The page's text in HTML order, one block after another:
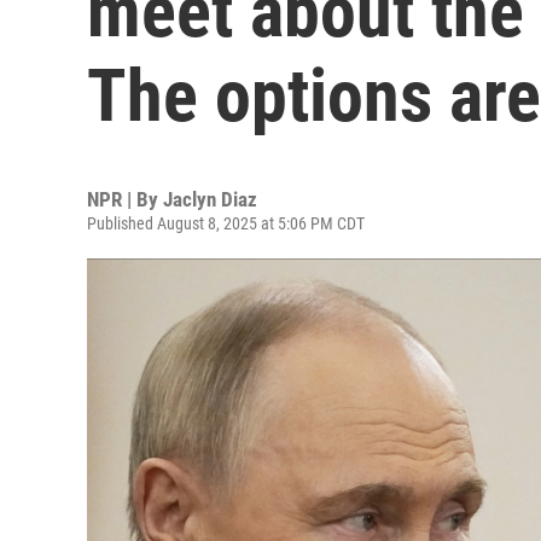
The options
NPR | By Jaclyn Diaz
Published August 8, 2025 at 5:06 PM CDT